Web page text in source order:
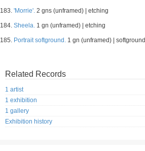
183. 'Morrie'. 2 gns (unframed) | etching
184. Sheela. 1 gn (unframed) | etching
185. Portrait softground. 1 gn (unframed) | softground
Related Records
1 artist
1 exhibition
1 gallery
Exhibition history